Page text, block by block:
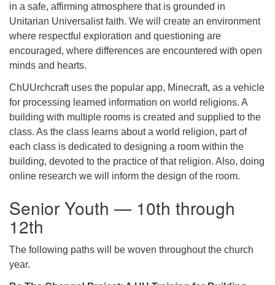
in a safe, affirming atmosphere that is grounded in
Unitarian Universalist faith. We will create an environment
where respectful exploration and questioning are
encouraged, where differences are encountered with open
minds and hearts.
ChUUrchcraft uses the popular app, Minecraft, as a vehicle
for processing learned information on world religions. A
building with multiple rooms is created and supplied to the
class. As the class learns about a world religion, part of
each class is dedicated to designing a room within the
building, devoted to the practice of that religion. Also, doing
online research we will inform the design of the room.
Senior Youth — 10th through
12th
The following paths will be woven throughout the church
year.